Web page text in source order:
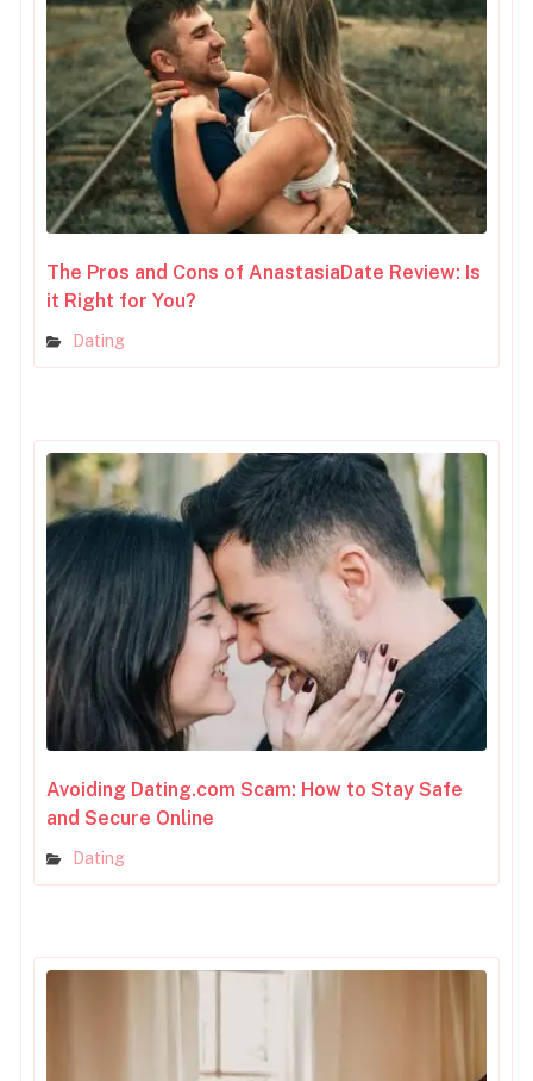
The Pros and Cons of AnastasiaDate Review: Is
it Right for You?
Dating
Avoiding Dating.com Scam: How to Stay Safe
and Secure Online
Dating